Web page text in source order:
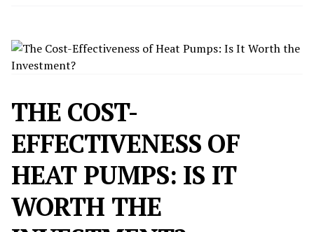
THE COST-
EFFECTIVENESS OF
HEAT PUMPS: IS IT
WORTH THE